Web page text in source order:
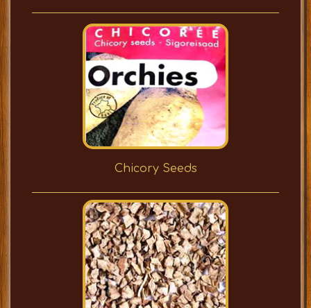
Chicory Seeds